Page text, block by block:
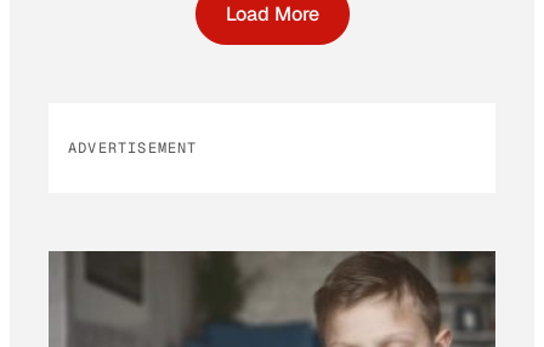
Load More
ADVERTISEMENT